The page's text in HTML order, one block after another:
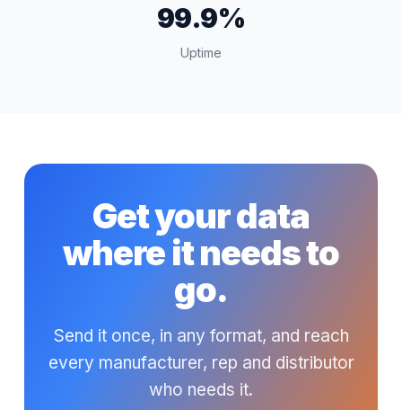
99.9%
Uptime
Get your data
where it needs to
go.
Send it once, in any format, and reach
every manufacturer, rep and distributor
who needs it.